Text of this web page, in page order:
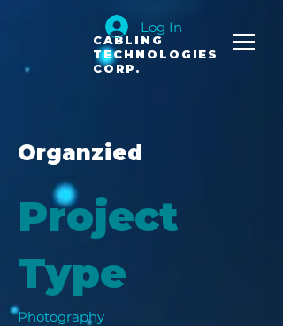
CABLING
TECHNOLOGIES
CORP.
Log In
Organzied
Project
Type
Photography